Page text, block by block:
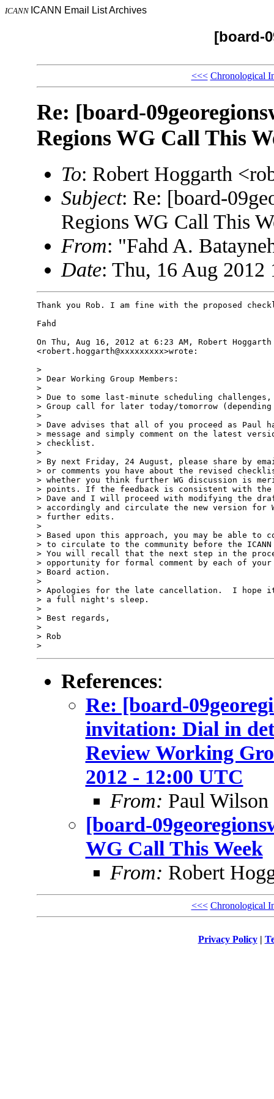
ICANN ICANN Email List Archives
[board-
<<< Chronological
Re: [board-
Regions WG Call This
To: Robert Hoggarth
Subject: Re: [board-
Regions WG Call This
From: "Fahd A.
Date: Thu, 16 Aug 2012
Thank you Rob. I am fine with the proposed
Fahd
On Thu, Aug 16, 2012 at 6:23 AM, Robert Hoggarth
<robert.hoggarth@xxxxxxxxx>wrote:
>
> Dear Working Group Members:
>
> Due to some last-minute scheduling challenges,
> Group call for later today/tomorrow
>
> Dave advises that all of you proceed as Paul
> message and simply comment on the latest
> checklist.
>
> By next Friday, 24 August, please share by
> or comments you have about the revised
> whether you think further WG discussion is
> points. If the feedback is consistent with
> Dave and I will proceed with modifying the
> accordingly and circulate the new version for
> further edits.
>
> Based upon this approach, you may be able to
> to circulate to the community before the
> You will recall that the next step in the
> opportunity for formal comment by each of your
> Board action.
>
> Apologies for the late cancellation.  I hope
> a full night's sleep.
>
> Best regards,
>
> Rob
>
References:
Re: [board-
invitation: Dial in
Review Working
2012 - 12:00 UTC
From: Paul Wilson
[board-
WG Call This Week
From: Robert
<<< Chronological
Privacy Policy|